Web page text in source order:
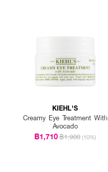
KIEHL'S
Creamy Eye Treatment With
Avocado
฿1,710฿1,900 (10%)